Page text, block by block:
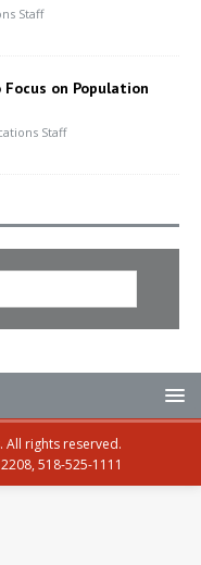
Staff
Focus on Population
Staff
All rights reserved.
518-525-1111